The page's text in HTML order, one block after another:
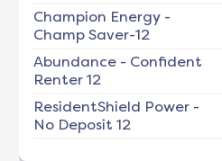
Champion Energy-
Champ Saver-12
Abundance- Confident
Renter 12
ResidentShield Power-
No Deposit 12